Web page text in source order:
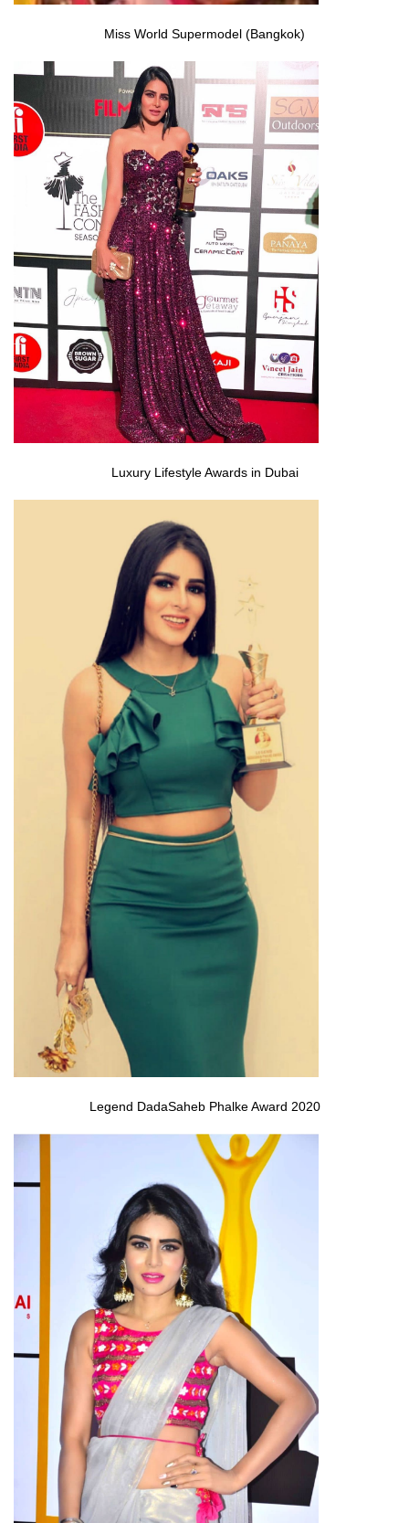
Miss World Supermodel (Bangkok)
Luxury Lifestyle Awards in Dubai
Legend DadaSaheb Phalke Award 2020